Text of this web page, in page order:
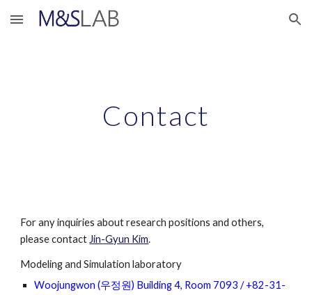
Skip to main content Skip to navigation
Contact
For any inquiries about research positions and others,
please contact Jin-Gyun Kim.
Modeling and Simulation laboratory
Woojungwon (우정원) Building 4, Room 7093 / +82-31-